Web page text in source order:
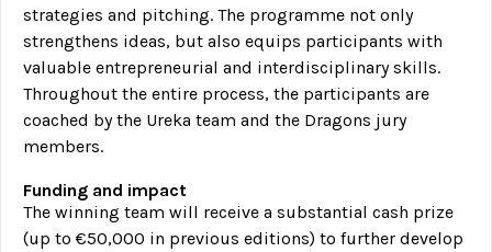
strategies and pitching. The programme not only
strengthens ideas, but also equips participants with
valuable entrepreneurial and interdisciplinary skills.
Throughout the entire process, the participants are
coached by the Ureka team and the Dragons jury
members.
Funding and impact
The winning team will receive a substantial cash prize
(up to €50,000 in previous editions) to further develop